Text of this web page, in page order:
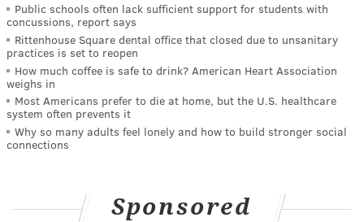
Public schools often lack sufficient support for students with
concussions, report says
Rittenhouse Square dental office that closed due to unsanitary
practices is set to reopen
How much coffee is safe to drink? American Heart Association
weighs in
Most Americans prefer to die at home, but the U.S. healthcare
system often prevents it
Why so many adults feel lonely and how to build stronger social
connections
Sponsored